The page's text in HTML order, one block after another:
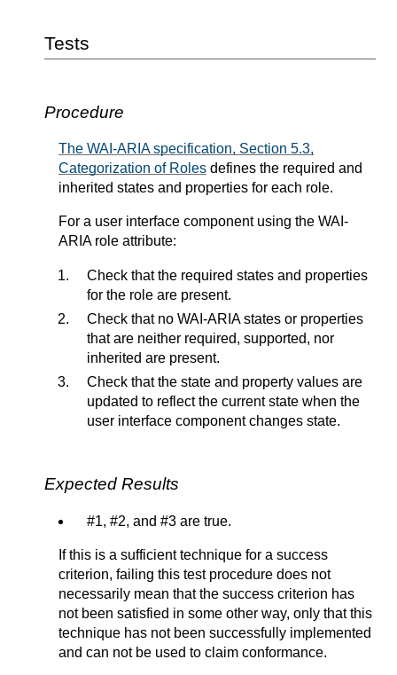
Tests
Procedure
The WAI-ARIA specification, Section 5.3,
Categorization of Roles defines the required and
inherited states and properties for each role.
For a user interface component using the WAI-
ARIA role attribute:
Check that the required states and properties
for the role are present.
Check that no WAI-ARIA states or properties
that are neither required, supported, nor
inherited are present.
Check that the state and property values are
updated to reflect the current state when the
user interface component changes state.
Expected Results
#1, #2, and #3 are true.
If this is a sufficient technique for a success
criterion, failing this test procedure does not
necessarily mean that the success criterion has
not been satisfied in some other way, only that this
technique has not been successfully implemented
and can not be used to claim conformance.